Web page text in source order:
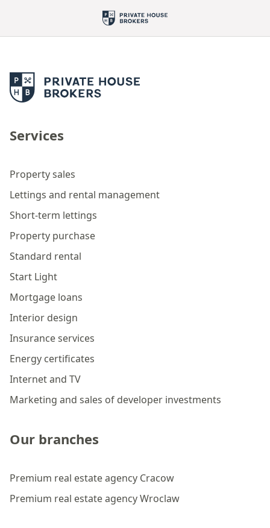
Services
Property sales
Lettings and rental management
Short-term lettings
Property purchase
Standard rental
Start Light
Mortgage loans
Interior design
Insurance services
Energy certificates
Internet and TV
Marketing and sales of developer investments
Our branches
Premium real estate agency Cracow
Premium real estate agency Wroclaw